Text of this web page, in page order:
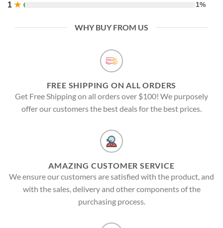
1 ★ 1%
WHY BUY FROM US
FREE SHIPPING ON ALL ORDERS
Get Free Shipping on all orders over $100! We purposely
offer our customers the best deals for the best prices.
AMAZING CUSTOMER SERVICE
We ensure our customers are satisfied with the product, and
with the sales, delivery and other components of the
purchasing process.